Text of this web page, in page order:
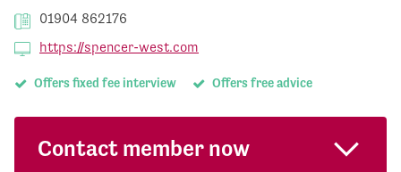
01904 862176
https://spencer-west.com
Offers fixed fee interview Offers free advice
Contact member now